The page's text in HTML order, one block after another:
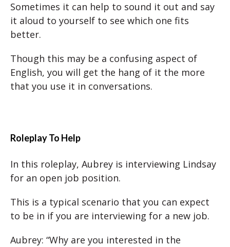
Sometimes it can help to sound it out and say
it aloud to yourself to see which one fits
better.
Though this may be a confusing aspect of
English, you will get the hang of it the more
that you use it in conversations.
Roleplay To Help
In this roleplay, Aubrey is interviewing Lindsay
for an open job position.
This is a typical scenario that you can expect
to be in if you are interviewing for a new job.
Aubrey: “Why are you interested in the